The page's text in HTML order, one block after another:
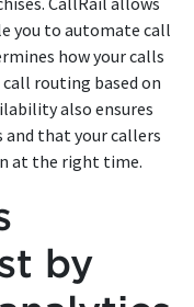
you to automate call
how your calls
routing based on
also ensures
and that your callers
at the right time.
by